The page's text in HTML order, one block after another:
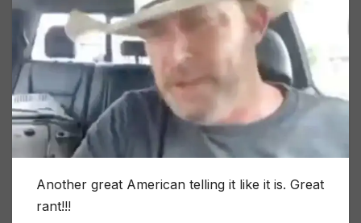
Another great American telling it like it is. Great
rant!!!